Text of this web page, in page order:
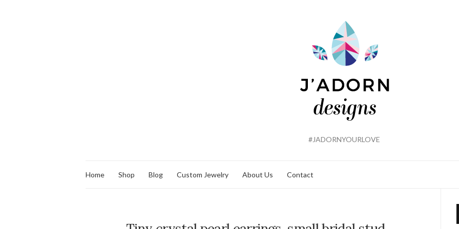
#JADORNYOURLOVE
Home Shop Blog Custom Jewelry About Us Contact